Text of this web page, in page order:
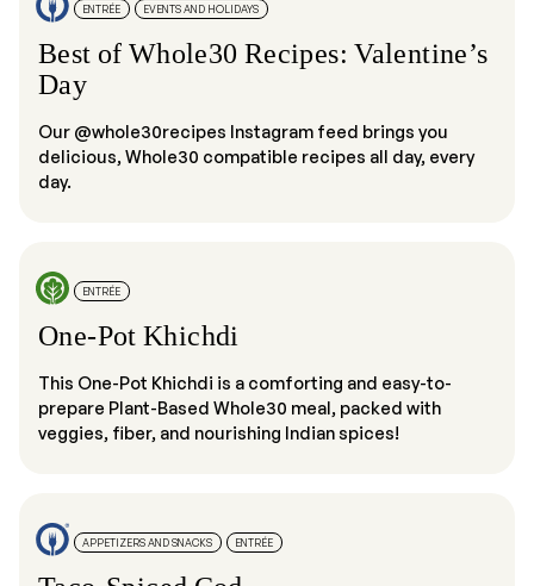
ENTRÉE EVENTS AND HOLIDAYS
Best of Whole30 Recipes: Valentine’s
Day
Our @whole30recipes Instagram feed brings you
delicious, Whole30 compatible recipes all day, every
day.
ENTRÉE
One-Pot Khichdi
This One-Pot Khichdi is a comforting and easy-to-
prepare Plant-Based Whole30 meal, packed with
veggies, fiber, and nourishing Indian spices!
APPETIZERS AND SNACKS ENTRÉE